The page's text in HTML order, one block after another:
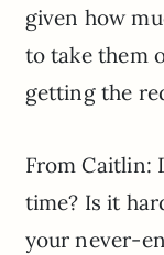
given how
to take them
getting the
From Caitlin:
time? Is it
your never-